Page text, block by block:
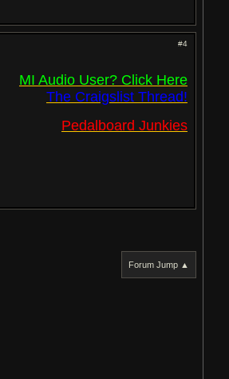
#4
MI Audio User? Click Here
The Craigslist Thread!
Pedalboard Junkies
Forum Jump ▲